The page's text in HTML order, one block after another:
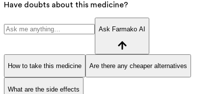
Have doubts about this medicine?
Ask Farmako AI
How to take this medicine Are there any cheaper alternatives
What are the side effects